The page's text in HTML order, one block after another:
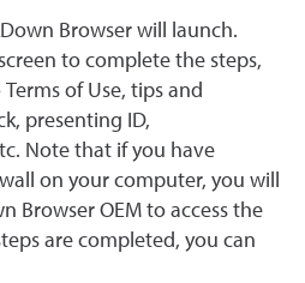
Browser will launch.
to complete the steps,
of Use, tips and
presenting ID,
Note that if you have
on your computer, you will
Browser OEM to access the
are completed, you can